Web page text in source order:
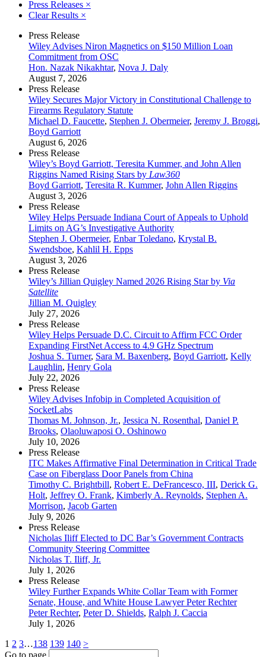
Press Releases ×
Clear Results ×
Press Release
Wiley Advises Niron Magnetics on $150 Million Loan
Commitment from OSC
Hon. Nazak Nikakhtar, Nova J. Daly
August 7, 2026
Press Release
Wiley Secures Major Victory in Constitutional Challenge to
Firearms Regulatory Statute
Michael D. Faucette, Stephen J. Obermeier, Jeremy J. Broggi,
Boyd Garriott
August 6, 2026
Press Release
Wiley’s Boyd Garriott, Teresita Kummer, and John Allen
Riggins Named Rising Stars by Law360
Boyd Garriott, Teresita R. Kummer, John Allen Riggins
August 3, 2026
Press Release
Wiley Helps Persuade Indiana Court of Appeals to Uphold
Limits on AG’s Investigative Authority
Stephen J. Obermeier, Enbar Toledano, Krystal B.
Swendsboe, Kahlil H. Epps
August 3, 2026
Press Release
Wiley’s Jillian Quigley Named 2026 Rising Star by Via
Satellite
Jillian M. Quigley
July 27, 2026
Press Release
Wiley Helps Persuade D.C. Circuit to Affirm FCC Order
Expanding FirstNet Access to 4.9 GHz Spectrum
Joshua S. Turner, Sara M. Baxenberg, Boyd Garriott, Kelly
Laughlin, Henry Gola
July 22, 2026
Press Release
Wiley Advises Infobip in Completed Acquisition of
SocketLabs
Thomas M. Johnson, Jr., Jessica N. Rosenthal, Daniel P.
Brooks, Olaoluwaposi O. Oshinowo
July 10, 2026
Press Release
ITC Makes Affirmative Final Determination in Critical Trade
Case on Fiberglass Door Panels from China
Timothy C. Brightbill, Robert E. DeFrancesco, III, Derick G.
Holt, Jeffrey O. Frank, Kimberly A. Reynolds, Stephen A.
Morrison, Jacob Garten
July 9, 2026
Press Release
Nicholas Iliff Elected to DC Bar’s Government Contracts
Community Steering Committee
Nicholas T. Iliff, Jr.
July 1, 2026
Press Release
Wiley Further Expands White Collar Team with Former
Senate, House, and White House Lawyer Peter Rechter
Peter Rechter, Peter D. Shields, Ralph J. Caccia
July 1, 2026
1 2 3…138 139 140 >
Go to page